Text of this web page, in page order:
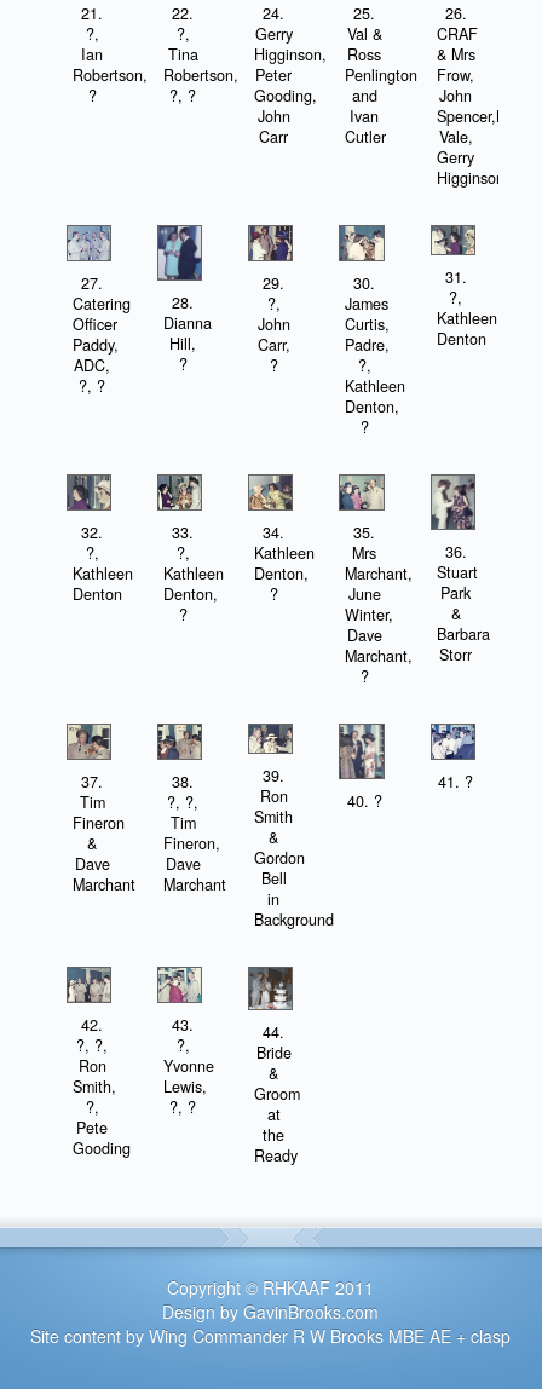
21.
?,
Ian
Robertson,
?
22.
?,
Tina
Robertson,
?, ?
24.
Gerry
Higginson,
Peter
Gooding,
John
Carr
25.
Val &
Ross
Penlington
and
Ivan
Cutler
26.
CRAF
& Mrs
Frow,
John
Vale,
Gerry
Higginson
27.
Catering
Officer
Paddy,
ADC,
?, ?
28.
Dianna
Hill,
?
29.
?,
John
Carr,
?
30.
James
Curtis,
Padre,
?,
Kathleen
Denton,
?
31.
?,
Kathleen
Denton
32.
?,
Kathleen
Denton
33.
?,
Kathleen
Denton,
?
34.
Kathleen
Denton,
?
35.
Mrs
Marchant,
June
Winter,
Dave
Marchant,
?
36.
Stuart
Park
&
Barbara
Storr
37.
Tim
Fineron
&
Dave
Marchant
38.
?, ?,
Tim
Fineron,
Dave
Marchant
39.
Ron
Smith
&
Gordon
Bell
in
Background
40. ?
41. ?
42.
?, ?,
Ron
Smith,
?,
Pete
Gooding
43.
?,
Yvonne
Lewis,
?, ?
44.
Bride
&
Groom
at
the
Ready
Copyright © RHKAAF 2011
Design by GavinBrooks.com
Site content by Wing Commander R W Brooks MBE AE + clasp